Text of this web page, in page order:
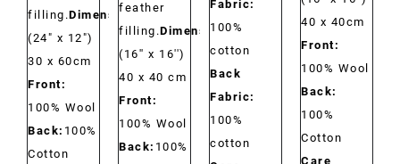
filling.Dimensions:
(24" x 12")
30 x 60cm
Front:
100% Wool
Back: 100%
Cotton
feather
filling.Dimensions:
(16'' x 16'')
40 x 40 cm
Front:
100% Wool
Back: 100%
Fabric:
100%
cotton
Back
Fabric:
100%
cotton
40 x 40cm
Front:
100% Wool
Back:
100%
Cotton
Care